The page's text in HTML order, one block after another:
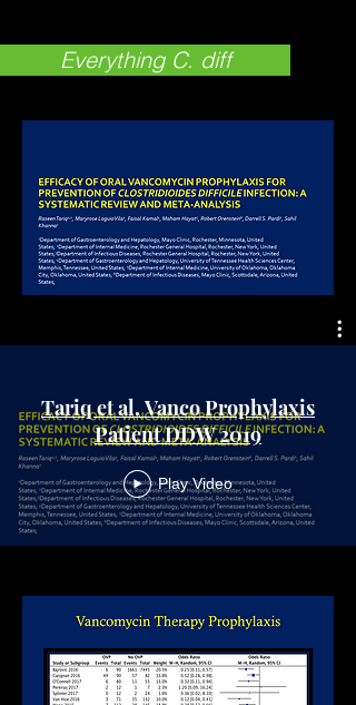
Everything C. diff
Tariq et al. Vanco Prophylaxis
Patient DDW 2019
Play Video